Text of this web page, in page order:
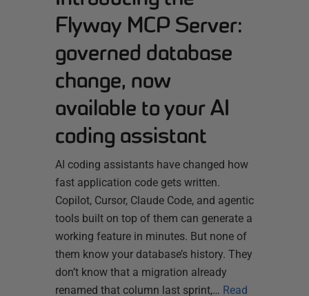
Flyway MCP Server:
governed database
change, now
available to your AI
coding assistant
AI coding assistants have changed how
fast application code gets written.
Copilot, Cursor, Claude Code, and agentic
tools built on top of them can generate a
working feature in minutes. But none of
them know your database’s history. They
don’t know that a migration already
renamed that column last sprint,… Read